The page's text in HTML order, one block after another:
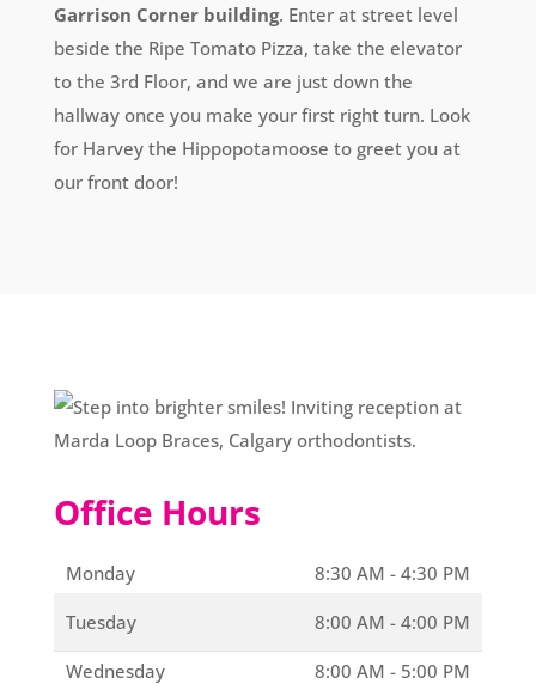
Garrison Corner building. Enter at street level
beside the Ripe Tomato Pizza, take the elevator
to the 3rd Floor, and we are just down the
hallway once you make your first right turn. Look
for Harvey the Hippopotamoose to greet you at
our front door!
Office Hours
Monday 8:30 AM - 4:30 PM
Tuesday 8:00 AM - 4:00 PM
Wednesday 8:00 AM - 5:00 PM